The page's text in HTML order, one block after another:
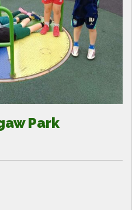
Park